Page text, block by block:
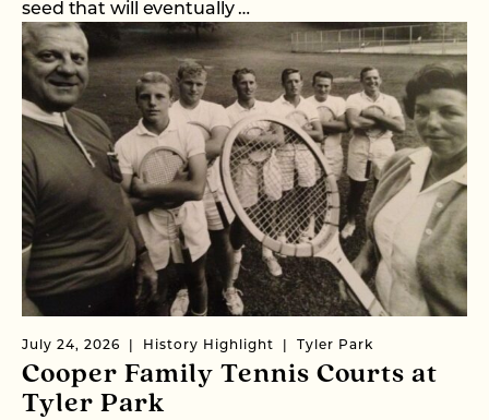
seed that will eventually …
July 24, 2026 History Highlight Tyler Park
Cooper Family Tennis Courts at
Tyler Park